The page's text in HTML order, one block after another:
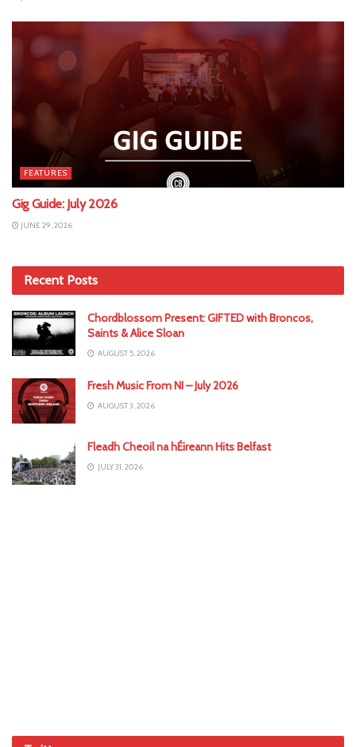
FEATURES
Gig Guide: July 2026
JUNE 29, 2026
Recent Posts
Chordblossom Present: GIFTED with Broncos,
Saints & Alice Sloan
AUGUST 5, 2026
Fresh Music From NI – July 2026
AUGUST 3, 2026
Fleadh Cheoil na hÉireann Hits Belfast
JULY 31, 2026